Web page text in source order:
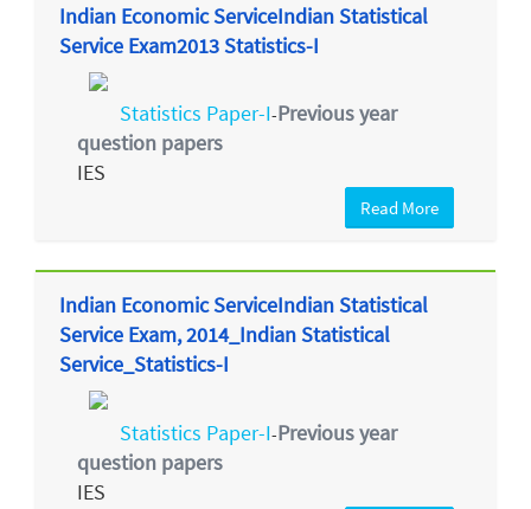
Indian Economic ServiceIndian Statistical
Service Exam2013 Statistics-I
Statistics Paper-I-Previous year
question papers
IES
Read More
Indian Economic ServiceIndian Statistical
Service Exam, 2014_Indian Statistical
Service_Statistics-I
Statistics Paper-I-Previous year
question papers
IES